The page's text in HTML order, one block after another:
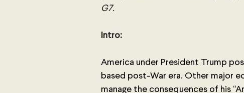
G7.
Intro:
America under President Trump
based post-War era. Other major
manage the consequences of his